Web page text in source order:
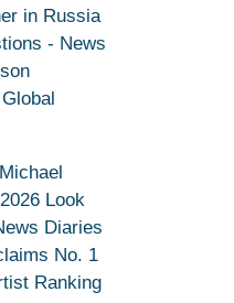
in Russia
- News
Look
Diaries
No. 1
Ranking